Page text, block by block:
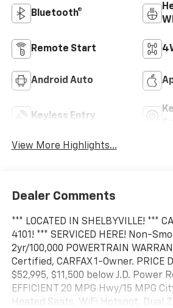
Bluetooth®
Remote Start
Android Auto
Keyless Entry
View More Highlights...
Dealer Comments
*** LOCATED IN SHELBYVILLE! ***
4101! *** SERVICED HERE! Non-
2yr/100,000 POWERTRAIN
Certified, CARFAX 1-Owner. PRICE
$52,995, $11,500 below J.D. Power
EFFICIENT 20 MPG Hwy/15 MPG
Heated Seats, WiFi Hotspot, Dual